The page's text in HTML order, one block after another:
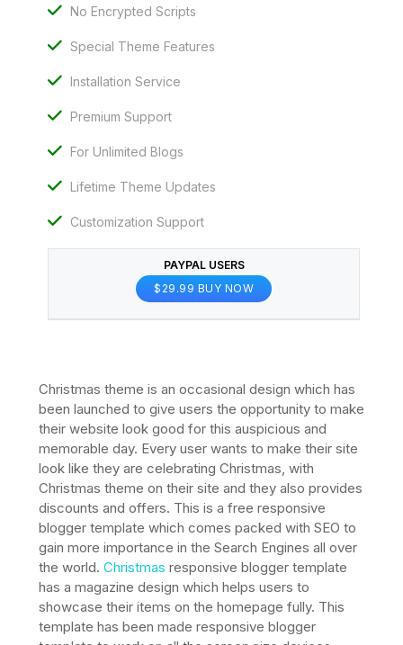
No Encrypted Scripts
Special Theme Features
Installation Service
Premium Support
For Unlimited Blogs
Lifetime Theme Updates
Customization Support
PAYPAL USERS
$29.99 BUY NOW
Christmas theme is an occasional design which has
been launched to give users the opportunity to make
their website look good for this auspicious and
memorable day. Every user wants to make their site
look like they are celebrating Christmas, with
Christmas theme on their site and they also provides
discounts and offers. This is a free responsive
blogger template which comes packed with SEO to
gain more importance in the Search Engines all over
the world. Christmas responsive blogger template
has a magazine design which helps users to
showcase their items on the homepage fully. This
template has been made responsive blogger